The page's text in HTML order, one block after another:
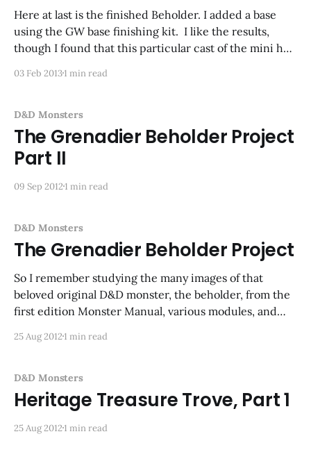
Here at last is the finished Beholder. I added a base
using the GW base finishing kit. I like the results,
though I found that this particular cast of the mini had
out. Other versions I have, for
03 Feb 20131 min read
D&D Monsters
The Grenadier Beholder Project
Part II
09 Sep 20121 min read
D&D Monsters
The Grenadier Beholder Project
So I remember studying the many images of that
beloved original D&D monster, the beholder, from the
first edition Monster Manual, various modules, and
Dragons Coloring Album (lovingly described by Blizack
25 Aug 20121 min read
D&D Monsters
Heritage Treasure Trove, Part 1
25 Aug 20121 min read